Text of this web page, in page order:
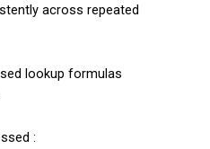
across repeated
lookup formulas
: